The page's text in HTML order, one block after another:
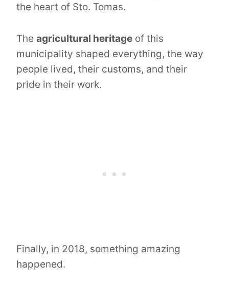
the heart of Sto. Tomas.
The agricultural heritage of this
municipality shaped everything, the way
people lived, their customs, and their
pride in their work.
Finally, in 2018, something amazing
happened.